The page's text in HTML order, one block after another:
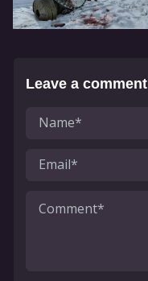
Leave a comment